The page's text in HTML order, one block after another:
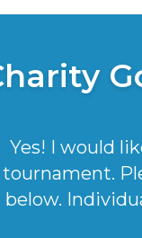
Yes! I would
tournament.
below.